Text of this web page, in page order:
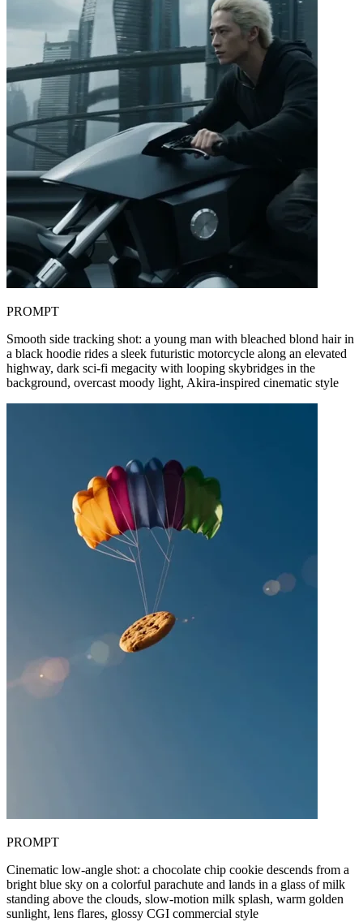
PROMPT
Smooth side tracking shot: a young man with bleached blond hair in
a black hoodie rides a sleek futuristic motorcycle along an elevated
highway, dark sci-fi megacity with looping skybridges in the
background, overcast moody light, Akira-inspired cinematic style
PROMPT
Cinematic low-angle shot: a chocolate chip cookie descends from a
bright blue sky on a colorful parachute and lands in a glass of milk
standing above the clouds, slow-motion milk splash, warm golden
sunlight, lens flares, glossy CGI commercial style